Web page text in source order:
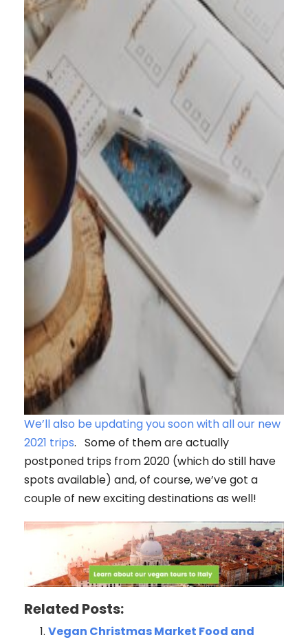
We’ll also be updating you soon with all our new
2021 trips. Some of them are actually
postponed trips from 2020 (which do still have
spots available) and, of course, we’ve got a
couple of new exciting destinations as well!
Related Posts:
Vegan Christmas Market Food and